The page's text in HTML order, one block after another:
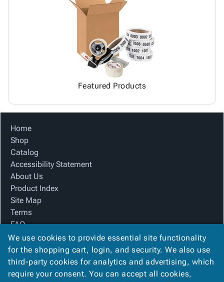
Featured Products
Home
Shop
Catalog
Accessibility Statement
About Us
Product Index
Site Map
Terms
FAQ
Contact Us
Privacy Policy
We Accept
We use cookies to provide essential site functionality
for the shopping cart, login, and security. We also use
third-party cookies for analytics and advertising, which
require your consent. You can accept all cookies,